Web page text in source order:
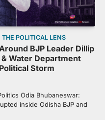
THE POLITICAL LENS
BJP Leader Dillip
Water Department
Storm
Odia Bhubaneswar:
inside Odisha BJP and